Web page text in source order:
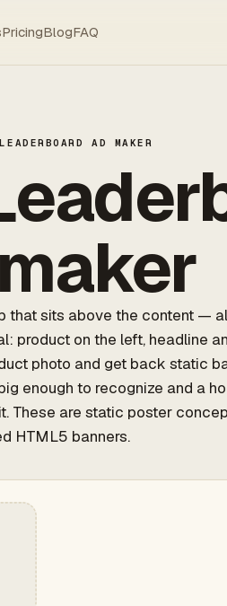
PricingBlogFAQ
AD MAKER
that sits above the content —
product on the left, headline
photo and get back static
enough to recognize and a
These are static poster
HTML5 banners.